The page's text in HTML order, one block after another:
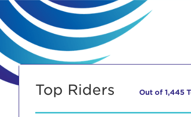
Top Riders Out of 1,445